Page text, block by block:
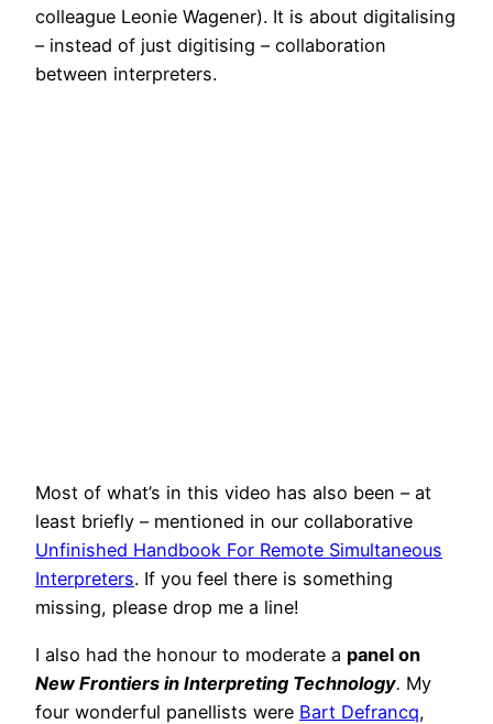
colleague Leonie Wagener). It is about digitalising
– instead of just digitising – collaboration
between interpreters.
Most of what’s in this video has also been – at
least briefly – mentioned in our collaborative
Unfinished Handbook For Remote Simultaneous
Interpreters. If you feel there is something
missing, please drop me a line!
I also had the honour to moderate a panel on
New Frontiers in Interpreting Technology. My
four wonderful panellists were Bart Defrancq,